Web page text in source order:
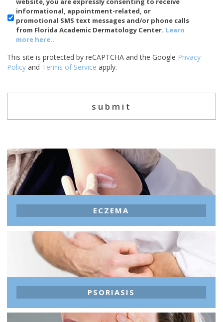
Usage
informational, appointment-related, or
promotional SMS text messages and/or phone calls
from Florida Academic Dermatology Center. Learn
more here..
This site is protected by reCAPTCHA and the Google Privacy
Policy and Terms of Service apply.
ECZEMA
PSORIASIS